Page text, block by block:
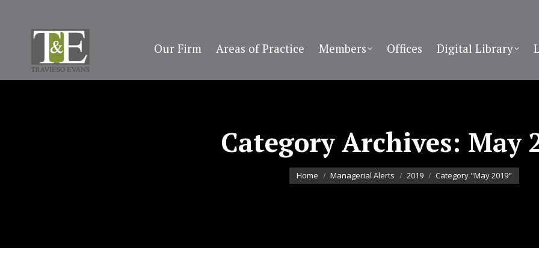
Our Firm Areas of Practice Members Offices Digital Library
Category Archives: May
You are here:
Home Managerial Alerts 2019 Category "May 2019"